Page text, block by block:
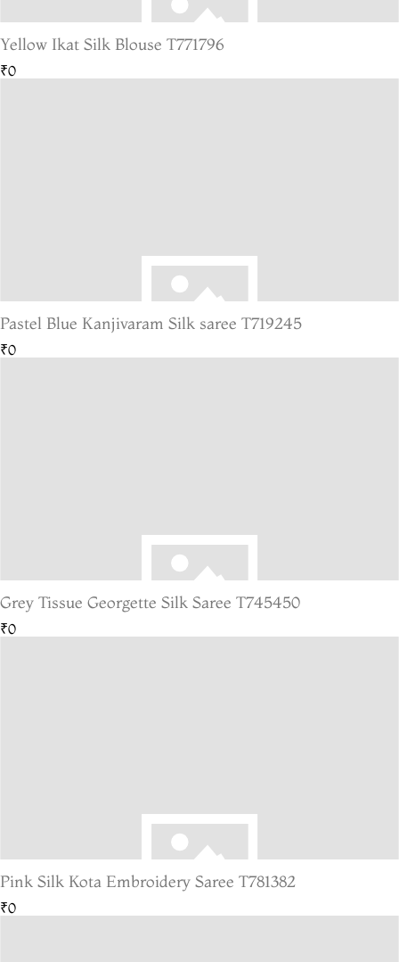
Yellow Ikat Silk Blouse T771796
₹0
Pastel Blue Kanjivaram Silk saree T719245
₹0
Grey Tissue Georgette Silk Saree T745450
₹0
Pink Silk Kota Embroidery Saree T781382
₹0